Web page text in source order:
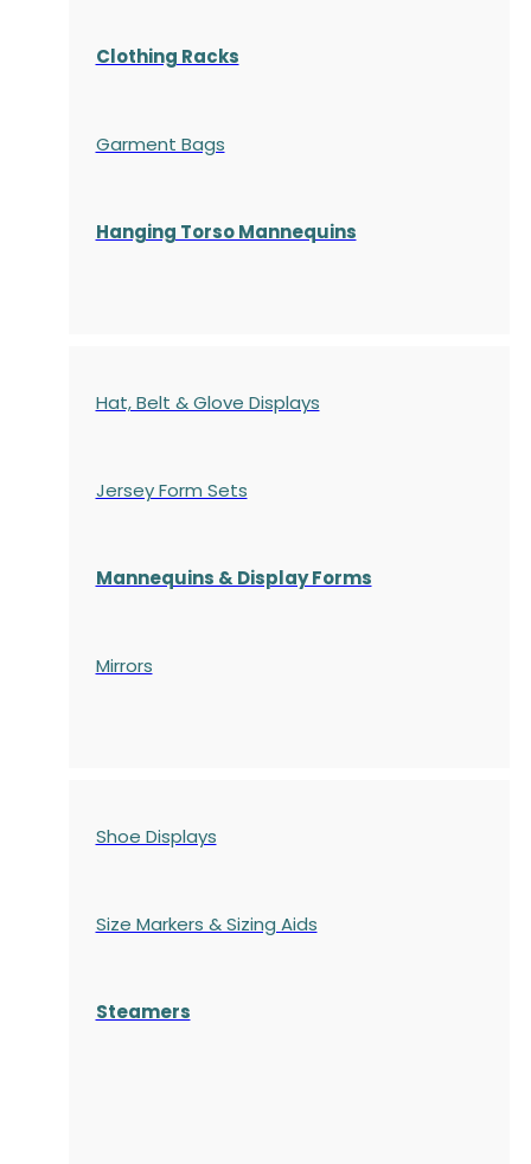
Clothing Racks
Garment Bags
Hanging Torso Mannequins
Hat, Belt & Glove Displays
Jersey Form Sets
Mannequins & Display Forms
Mirrors
Shoe Displays
Size Markers & Sizing Aids
Steamers